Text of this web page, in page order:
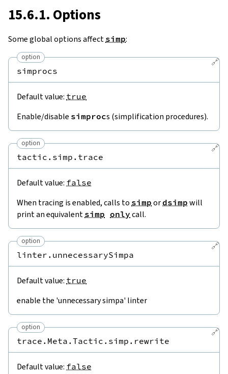
15.6.1. Options
Some global options affect simp:
🔗
option
simprocs
Default value: true
Enable/disable simprocs (simplification procedures).
🔗
option
tactic.simp.trace
Default value: false
When tracing is enabled, calls to simp ordsimp will
print an equivalent simp only call.
🔗
option
linter.unnecessarySimpa
Default value: true
enable the 'unnecessary simpa' linter
🔗
option
trace.Meta.Tactic.simp.rewrite
Default value: false